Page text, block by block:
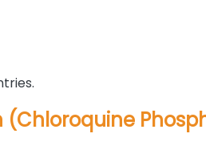
(Chloroquine